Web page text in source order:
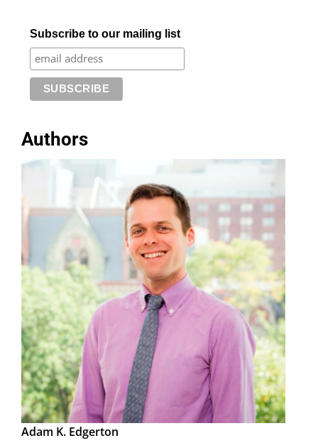
Authors
Adam K. Edgerton
Subscribe to our mailing list